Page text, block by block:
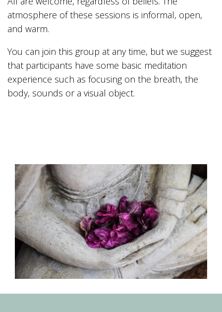
atmosphere of these sessions is informal, open,
and warm.
You can join this group at any time, but we suggest
that participants have some basic meditation
experience such as focusing on the breath, the
body, sounds or a visual object.